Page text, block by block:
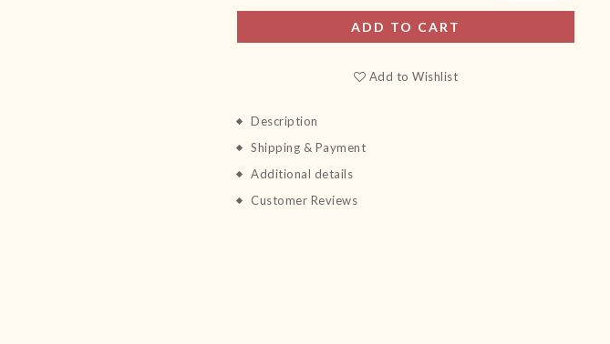
ADD TO CART
Add to Wishlist
Description
Shipping & Payment
Additional details
Customer Reviews